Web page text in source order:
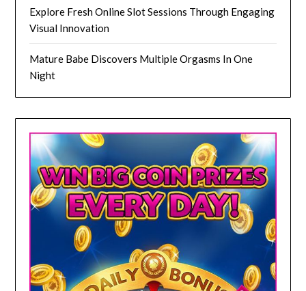
Explore Fresh Online Slot Sessions Through Engaging
Visual Innovation
Mature Babe Discovers Multiple Orgasms In One
Night